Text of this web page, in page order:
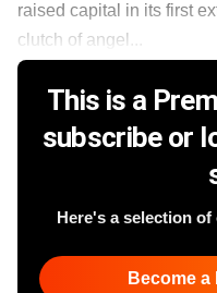
raised capital in its first
clutch of angel...
This is a
subscribe or
Here's a selection
Become a